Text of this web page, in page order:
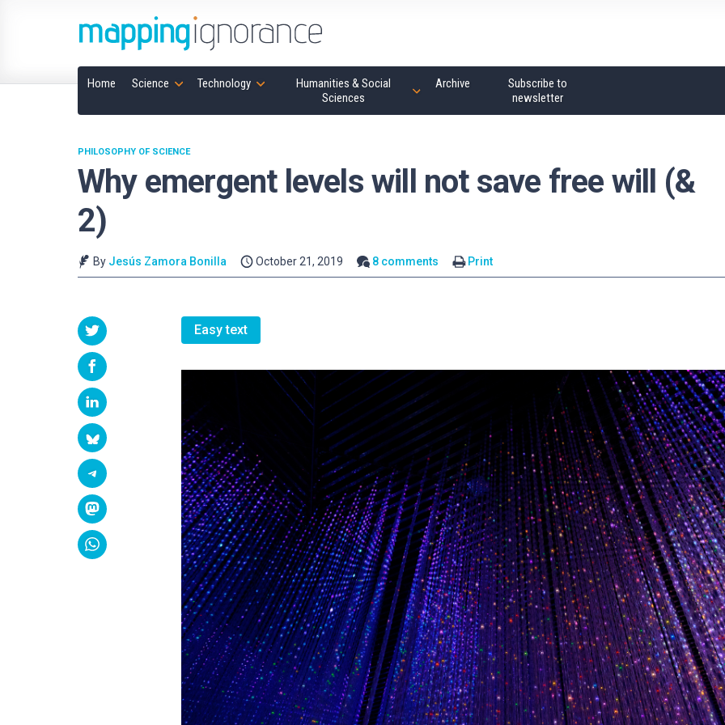
Home Science Technology
Humanities & Social
Sciences
Archive
Subscribe to
newsletter
Why emergent levels will not save free will (&
2)
PHILOSOPHY OF SCIENCE
By Jesús Zamora Bonilla October 21, 2019 8 comments Print
Easy text